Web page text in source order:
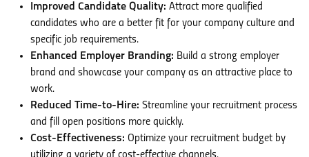
Improved Candidate Quality: Attract more qualified
candidates who are a better fit for your company culture and
specific job requirements.
Enhanced Employer Branding: Build a strong employer
brand and showcase your company as an attractive place to
work.
Reduced Time-to-Hire: Streamline your recruitment process
and fill open positions more quickly.
Cost-Effectiveness: Optimize your recruitment budget by